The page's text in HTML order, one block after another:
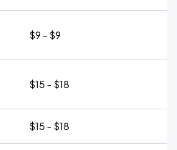
$9 - $9
$15 - $18
$15 - $18